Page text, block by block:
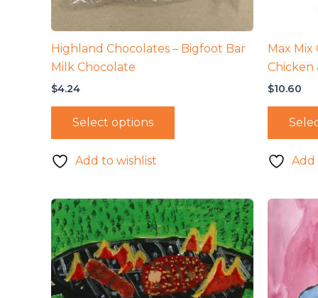
Highland Chocolates – Bigfoot Bar
Milk Chocolate
$4.24
Select options
Add to wishlist
Max
Chicken
$10.60
Add